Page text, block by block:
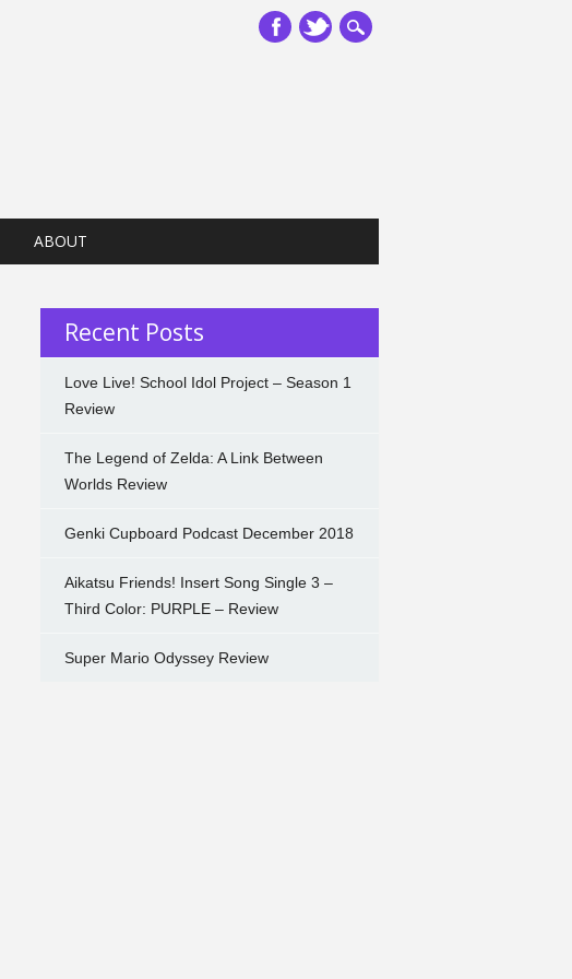
ABOUT
Recent Posts
Love Live! School Idol Project – Season 1
Review
The Legend of Zelda: A Link Between
Worlds Review
Genki Cupboard Podcast December 2018
Aikatsu Friends! Insert Song Single 3 –
Third Color: PURPLE – Review
Super Mario Odyssey Review